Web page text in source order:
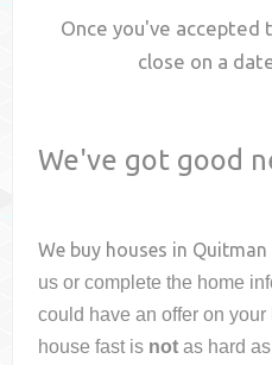
Once you've
close on a
We've got good
We buy houses in Quitman
us or complete the home
could have an offer on
house fast is not as hard